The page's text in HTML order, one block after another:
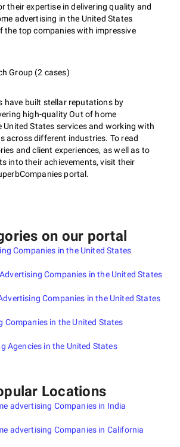
their expertise in delivering quality and
advertising in the United States
the top companies with impressive
Group (2 cases)
have built stellar reputations by
high-quality Out of home
United States services and working with
across different industries. To read
and client experiences, as well as to
into their achievements, visit their
portal.
on our portal
Companies in the United States
Companies in the United States
Companies in the United States
Companies in the United States
Agencies in the United States
Locations
advertising Companies in India
advertising Companies in California